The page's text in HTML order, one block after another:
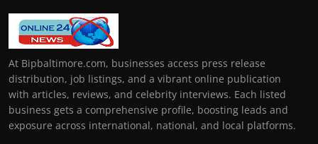
At Bipbaltimore.com, businesses access press release
distribution, job listings, and a vibrant online publication
with articles, reviews, and celebrity interviews. Each listed
business gets a comprehensive profile, boosting leads and
exposure across international, national, and local platforms.